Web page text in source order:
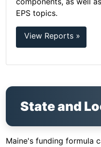
EPS topics.
View Reports »
State and
Maine's funding formula